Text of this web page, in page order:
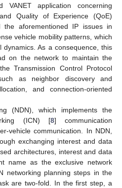
VANET application concerning
Quality of Experience (QoE)
aforementioned IP issues in
vehicle mobility patterns, which
dynamics. As a consequence, this
on the network to maintain the
Transmission Control Protocol
as neighbor discovery and
and connection-oriented
(NDN), which implements the
(ICN) [8] communication
vehicle communication. In NDN,
exchanging interest and data
architectures, interest and data
name as the exclusive network
networking planning steps in the
are two-fold. In the first step, a